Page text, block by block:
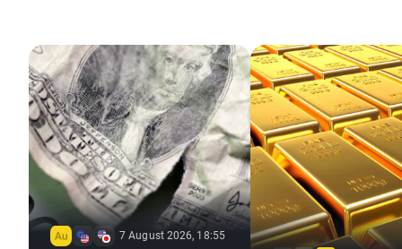
7 August 2026, 18:55